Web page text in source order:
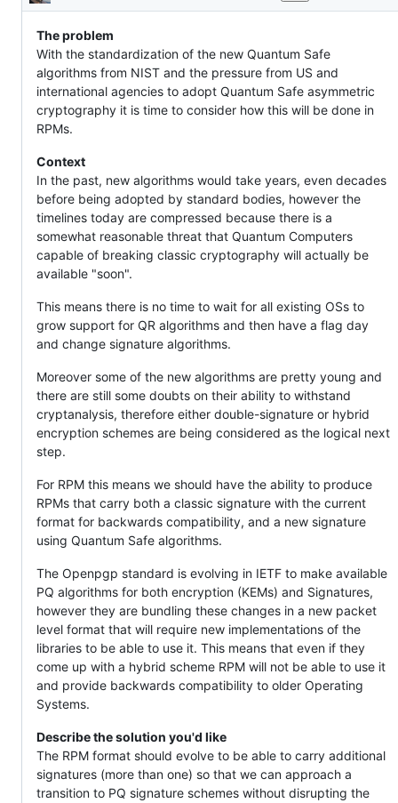
Description
The problem
With the standardization of the new Quantum Safe
algorithms from NIST and the pressure from US and
international agencies to adopt Quantum Safe asymmetric
cryptography it is time to consider how this will be done in
RPMs.
Context
In the past, new algorithms would take years, even decades
before being adopted by standard bodies, however the
timelines today are compressed because there is a
somewhat reasonable threat that Quantum Computers
capable of breaking classic cryptography will actually be
available "soon".
This means there is no time to wait for all existing OSs to
grow support for QR algorithms and then have a flag day
and change signature algorithms.
Moreover some of the new algorithms are pretty young and
there are still some doubts on their ability to withstand
cryptanalysis, therefore either double-signature or hybrid
encryption schemes are being considered as the logical next
step.
For RPM this means we should have the ability to produce
RPMs that carry both a classic signature with the current
format for backwards compatibility, and a new signature
using Quantum Safe algorithms.
The Openpgp standard is evolving in IETF to make available
PQ algorithms for both encryption (KEMs) and Signatures,
however they are bundling these changes in a new packet
level format that will require new implementations of the
libraries to be able to use it. This means that even if they
come up with a hybrid scheme RPM will not be able to use it
and provide backwards compatibility to older Operating
Systems.
Describe the solution you'd like
The RPM format should evolve to be able to carry additional
signatures (more than one) so that we can approach a
transition to PQ signature schemes without disrupting the